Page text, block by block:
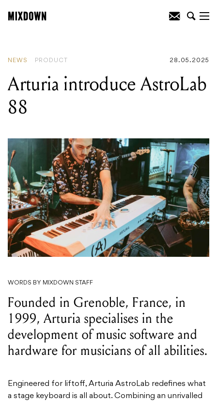
NEWS PRODUCT 28.05.2025
Arturia introduce AstroLab
88
WORDS BY MIXDOWN STAFF
Founded in Grenoble, France, in
1999, Arturia specialises in the
development of music software and
hardware for musicians of all abilities.
Engineered for liftoff, Arturia AstroLab redefines what
a stage keyboard is all about. Combining an unrivalled